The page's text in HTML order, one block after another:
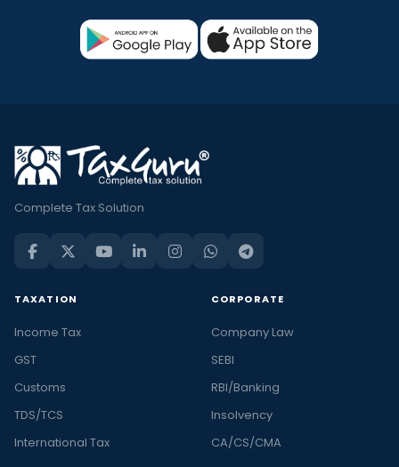
Complete Tax Solution
TAXATION
Income Tax
GST
Customs
TDS/TCS
International Tax
CORPORATE
Company Law
SEBI
RBI/Banking
Insolvency
CA/CS/CMA